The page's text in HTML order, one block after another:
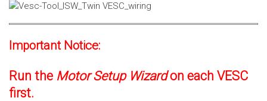
Important Notice:
Run the Motor Setup Wizardon each VESC
first.